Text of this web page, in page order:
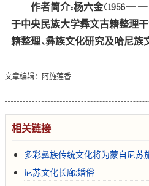
作者简介：杨六金（1956——
于中央民族大学彝文古籍整理干
籍整理、彝族文化研究及哈尼族
文章编辑：阿施莲香
相关链接
多彩彝族传统文化将为蒙自尼苏
尼苏文化长廊:婚俗